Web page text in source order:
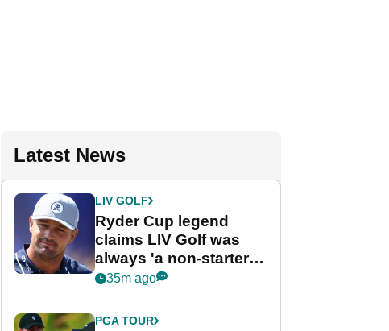
Latest News
LIV GOLF
Ryder Cup legend
claims LIV Golf was
always 'a non-starter'
despite fresh
35m ago
PGA TOUR